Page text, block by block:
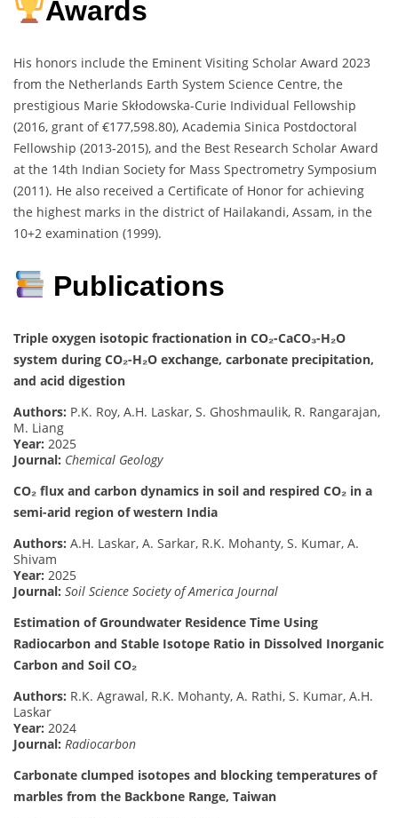
Awards
His honors include the Eminent Visiting Scholar Award 2023
from the Netherlands Earth System Science Centre, the
prestigious Marie Skłodowska-Curie Individual Fellowship
(2016, grant of €177,598.80), Academia Sinica Postdoctoral
Fellowship (2013-2015), and the Best Research Scholar Award
at the 14th Indian Society for Mass Spectrometry Symposium
(2011). He also received a Certificate of Honor for achieving
the highest marks in the district of Hailakandi, Assam, in the
10+2 examination (1999).
Publications
Triple oxygen isotopic fractionation in CO₂-CaCO₃-H₂O
system during CO₂-H₂O exchange, carbonate precipitation,
and acid digestion
Authors: P.K. Roy, A.H. Laskar, S. Ghoshmaulik, R. Rangarajan,
M. Liang
Year: 2025
Journal: Chemical Geology
CO₂ flux and carbon dynamics in soil and respired CO₂ in a
semi-arid region of western India
Authors: A.H. Laskar, A. Sarkar, R.K. Mohanty, S. Kumar, A.
Shivam
Year: 2025
Journal: Soil Science Society of America Journal
Estimation of Groundwater Residence Time Using
Radiocarbon and Stable Isotope Ratio in Dissolved Inorganic
Carbon and Soil CO₂
Authors: R.K. Agrawal, R.K. Mohanty, A. Rathi, S. Kumar, A.H.
Laskar
Year: 2024
Journal: Radiocarbon
Carbonate clumped isotopes and blocking temperatures of
marbles from the Backbone Range, Taiwan